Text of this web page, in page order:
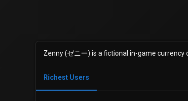
Zenny (ゼニー) is a fictional in-game
Richest Users